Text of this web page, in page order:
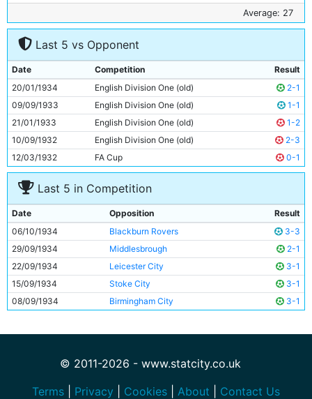
25y 174d
7
Ernie Toseland
29y 210d
Bobby Marshall
9
Fred Tilson
31y 177d
10
Alec Herd
22y 339d
11
Eric Brook 26y 320d
Average: 27
Last 5 vs Opponent
Date Competition
Result
20/01/1934
English Division One (old)
2-1
09/09/1933
English Division One (old)
1-1
21/01/1933
English Division One (old)
1-2
10/09/1932
English Division One (old)
2-3
12/03/1932
FA Cup 0-1
Last 5 in Competition
Date Opposition
Result
06/10/1934
Blackburn Rovers
3-3
29/09/1934
Middlesbrough
2-1
22/09/1934
Leicester City
3-1
15/09/1934
Stoke City
3-1
08/09/1934
Birmingham City 3-1
© 2011-2026 - www.statcity.co.uk
Terms
Privacy Cookies About Contact Us